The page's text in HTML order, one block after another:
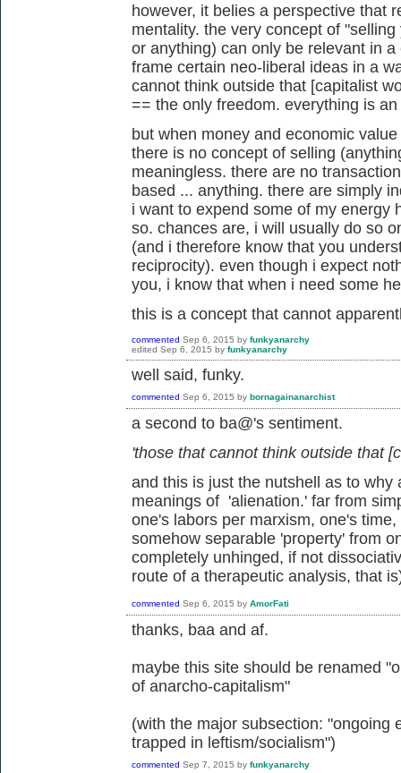
however, it belies a perspective that
mentality. the very concept of
or anything) can only be relevant in
frame certain neo-liberal ideas in a
cannot think outside that [capitalist
== the only freedom. everything is
but when money and economic
there is no concept of selling
meaningless. there are no
based ... anything. there are simply
i want to expend some of my energy
so. chances are, i will usually do so
(and i therefore know that you
reciprocity). even though i expect
you, i know that when i need some
this is a concept that cannot
commented Sep 6, 2015 by funkyanarchy
edited Sep 6, 2015 by funkyanarchy
well said, funky.
commented Sep 6, 2015 by bornagainanarchist
a second to ba@'s sentiment.
'those that cannot think outside that
and this is just the nutshell as to
meanings of 'alienation.' far from
one's labors per marxism, one's
somehow separable 'property' from
completely unhinged, if not
route of a therapeutic analysis, that
commented Sep 6, 2015 by AmorFati
thanks, baa and af.
maybe this site should be renamed
of anarcho-capitalism"
(with the major subsection: "ongoing
trapped in leftism/socialism")
commented Sep 7, 2015 by funkyanarchy